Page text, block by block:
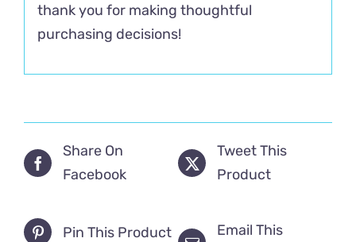
thank you for making thoughtful
purchasing decisions!
Share On
Facebook
Tweet This
Product
Pin This Product
Email This